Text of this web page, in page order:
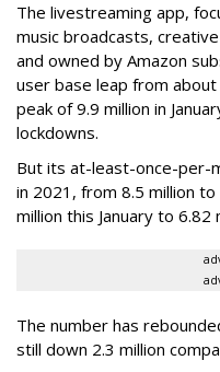
The livestreaming app,
music broadcasts,
and owned by Amazon
user base leap from
peak of 9.9 million in
lockdowns.
But its at-least-once-per-
in 2021, from 8.5 million
million this January to 6.82
The number has
still down 2.3 million